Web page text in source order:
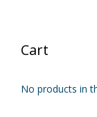
Cart
No products in